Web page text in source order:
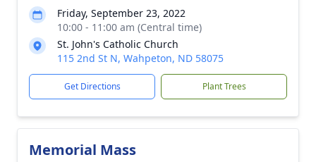
Friday, September 23, 2022
10:00 - 11:00 am (Central time)
St. John's Catholic Church
115 2nd St N, Wahpeton, ND 58075
Get Directions Plant Trees
Memorial Mass